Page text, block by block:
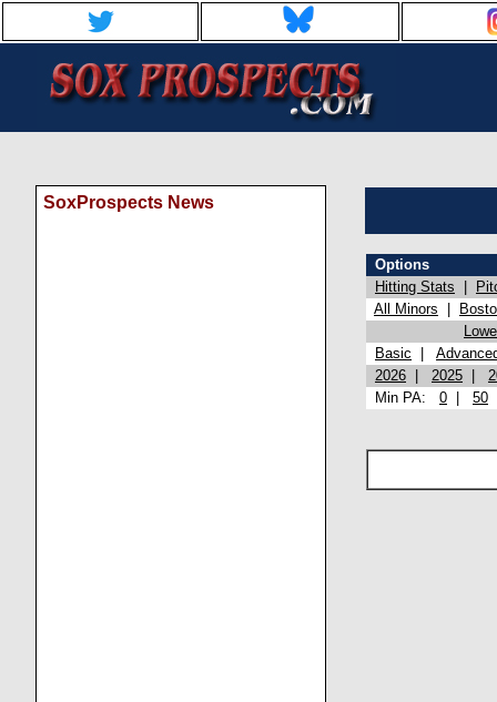
SoxProspects News
Options
Hitting Stats
All Minors
Basic
2026
2025
Min PA: 0 50